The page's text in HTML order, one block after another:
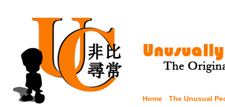
Home The Unusual